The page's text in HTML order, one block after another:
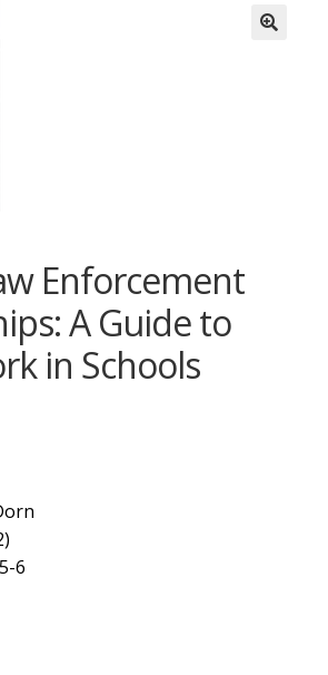
Enforcement
A Guide to
in Schools
6